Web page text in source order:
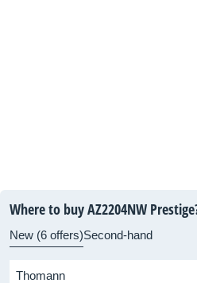
Where to buy AZ2204NW
New (6 offers)Second-hand
Thomann